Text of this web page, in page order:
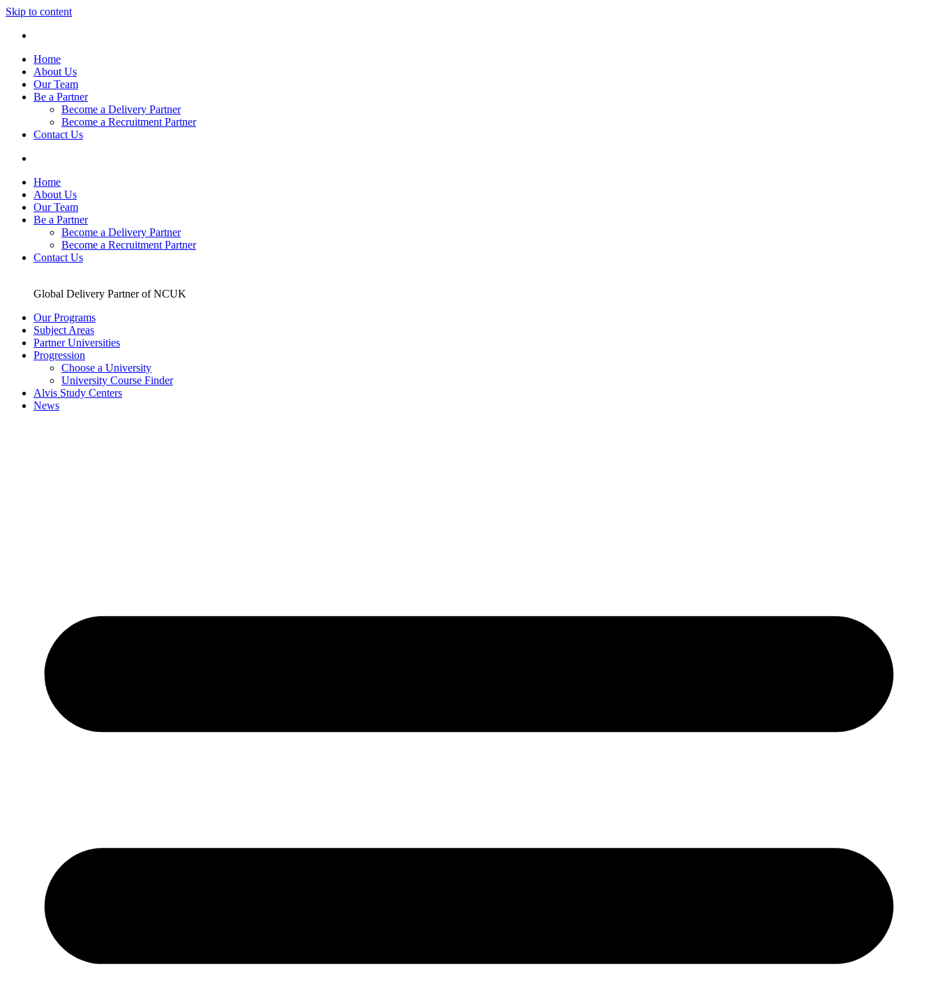
Skip to content
Home
About Us
Our Team
Be a Partner
Become a Delivery Partner
Become a Recruitment Partner
Contact Us
Home
About Us
Our Team
Be a Partner
Become a Delivery Partner
Become a Recruitment Partner
Contact Us
Global Delivery Partner of NCUK
Our Programs
Subject Areas
Partner Universities
Progression
Choose a University
University Course Finder
Alvis Study Centers
News